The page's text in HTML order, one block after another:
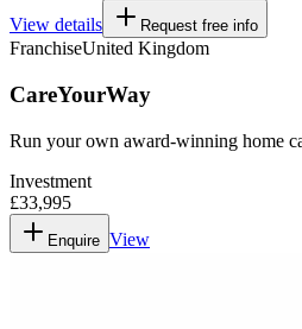
View details
Request free info
FranchiseUnited Kingdom
CareYourWay
Run your own award-winning home
Investment
£33,995
Enquire View